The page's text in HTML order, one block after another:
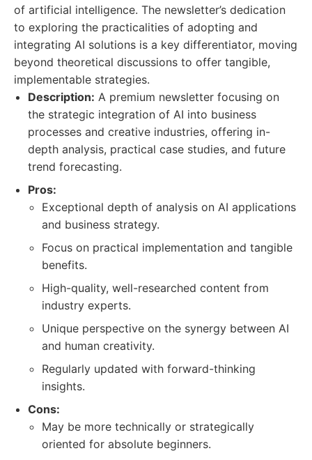
of artificial intelligence. The newsletter’s dedication
to exploring the practicalities of adopting and
integrating AI solutions is a key differentiator, moving
beyond theoretical discussions to offer tangible,
implementable strategies.
Description: A premium newsletter focusing on
the strategic integration of AI into business
processes and creative industries, offering in-
depth analysis, practical case studies, and future
trend forecasting.
Pros:
Exceptional depth of analysis on AI applications
and business strategy.
Focus on practical implementation and tangible
benefits.
High-quality, well-researched content from
industry experts.
Unique perspective on the synergy between AI
and human creativity.
Regularly updated with forward-thinking
insights.
Cons:
May be more technically or strategically
oriented for absolute beginners.